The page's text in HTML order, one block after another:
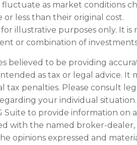
as market conditions
less than their original cost.
illustrative purposes only. It is
or combination of
believed to be providing
as tax or legal advice. It
tax penalties. Please consult
your individual situation.
Suite to provide information on
with the named broker-dealer,
opinions expressed and